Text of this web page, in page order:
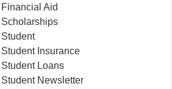
Aid
Scholarships
Student
Student Insurance
Student Loans
Student Newsletter